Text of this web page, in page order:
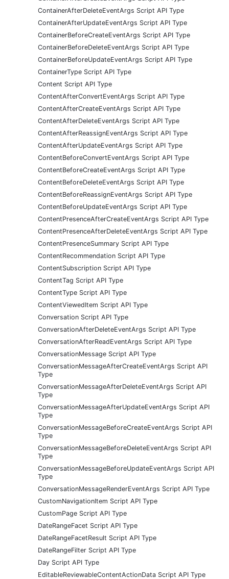
ContainerAfterDeleteEventArgs Script API Type
ContainerAfterUpdateEventArgs Script API Type
ContainerBeforeCreateEventArgs Script API Type
ContainerBeforeDeleteEventArgs Script API Type
ContainerBeforeUpdateEventArgs Script API Type
ContainerType Script API Type
Content Script API Type
ContentAfterConvertEventArgs Script API Type
ContentAfterCreateEventArgs Script API Type
ContentAfterDeleteEventArgs Script API Type
ContentAfterReassignEventArgs Script API Type
ContentAfterUpdateEventArgs Script API Type
ContentBeforeConvertEventArgs Script API Type
ContentBeforeCreateEventArgs Script API Type
ContentBeforeDeleteEventArgs Script API Type
ContentBeforeReassignEventArgs Script API Type
ContentBeforeUpdateEventArgs Script API Type
ContentPresenceAfterCreateEventArgs Script API Type
ContentPresenceAfterDeleteEventArgs Script API Type
ContentPresenceSummary Script API Type
ContentRecommendation Script API Type
ContentSubscription Script API Type
ContentTag Script API Type
ContentType Script API Type
ContentViewedItem Script API Type
Conversation Script API Type
ConversationAfterDeleteEventArgs Script API Type
ConversationAfterReadEventArgs Script API Type
ConversationMessage Script API Type
ConversationMessageAfterCreateEventArgs Script API
Type
ConversationMessageAfterDeleteEventArgs Script API
Type
ConversationMessageAfterUpdateEventArgs Script API
Type
ConversationMessageBeforeCreateEventArgs Script API
Type
ConversationMessageBeforeDeleteEventArgs Script API
Type
ConversationMessageBeforeUpdateEventArgs Script API
Type
ConversationMessageRenderEventArgs Script API Type
CustomNavigationItem Script API Type
CustomPage Script API Type
DateRangeFacet Script API Type
DateRangeFacetResult Script API Type
DateRangeFilter Script API Type
Day Script API Type
EditableReviewableContentActionData Script API Type